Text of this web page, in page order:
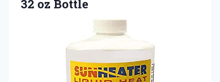
32 oz Bottle